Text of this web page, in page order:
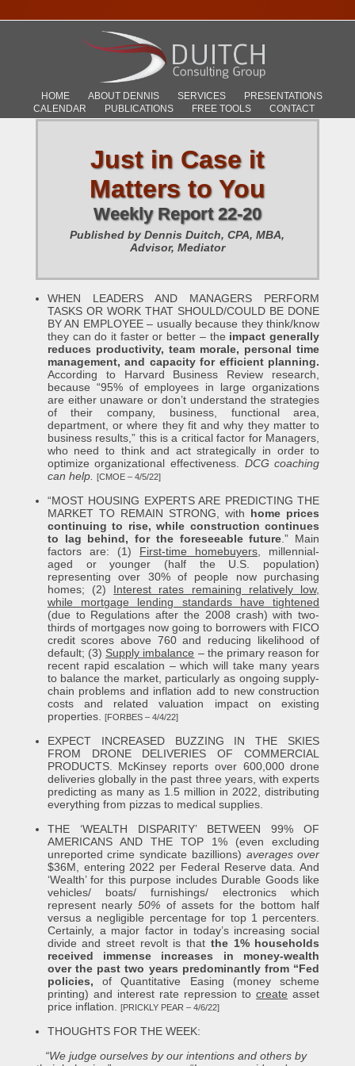
HOME ABOUT DENNIS SERVICES
PRESENTATIONS
CALENDAR
PUBLICATIONS FREE TOOLS CONTACT
Just in Case it
Matters to You
Weekly Report 22-20
Published by Dennis Duitch, CPA, MBA,
Advisor, Mediator
WHEN LEADERS AND MANAGERS PERFORM
TASKS OR WORK THAT SHOULD/COULD BE DONE
BY AN EMPLOYEE – usually because they think/know
they can do it faster or better – the impact generally
reduces productivity, team morale, personal time
management, and capacity for efficient planning.
According to Harvard Business Review research,
because “95% of employees in large organizations
are either unaware or don’t understand the strategies
of their company, business, functional area,
department, or where they fit and why they matter to
business results,” this is a critical factor for Managers,
who need to think and act strategically in order to
optimize organizational effectiveness. DCG coaching
can help.
[CMOE – 4/5/22]
“MOST HOUSING EXPERTS ARE PREDICTING THE
MARKET TO REMAIN STRONG, with home prices
continuing to rise, while construction continues
to lag behind, for the foreseeable future .” Main
factors are: (1) First-time homebuyers , millennial-
aged or younger (half the U.S. population)
representing over 30% of people now purchasing
homes; (2) Interest rates remaining relatively low,
while mortgage lending standards have tightened
(due to Regulations after the 2008 crash) with two-
thirds of mortgages now going to borrowers with FICO
credit scores above 760 and reducing likelihood of
default; (3) Supply imbalance – the primary reason for
recent rapid escalation – which will take many years
to balance the market, particularly as ongoing supply-
chain problems and inflation add to new construction
costs and related valuation impact on existing
properties.
[FORBES – 4/4/22]
EXPECT INCREASED BUZZING IN THE SKIES
FROM DRONE DELIVERIES OF COMMERCIAL
PRODUCTS. McKinsey reports over 600,000 drone
deliveries globally in the past three years, with experts
predicting as many as 1.5 million in 2022, distributing
everything from pizzas to medical supplies.
THE ‘WEALTH DISPARITY’ BETWEEN 99% OF
AMERICANS AND THE TOP 1% (even excluding
unreported crime syndicate bazillions) averages over
$36M, entering 2022 per Federal Reserve data. And
‘Wealth’ for this purpose includes Durable Goods like
vehicles/ boats/ furnishings/ electronics which
represent nearly 50% of assets for the bottom half
versus a negligible percentage for top 1 percenters.
Certainly, a major factor in today’s increasing social
divide and street revolt is that the 1% households
received immense increases in money-wealth
over the past two years predominantly from “Fed
policies, of Quantitative Easing (money scheme
printing) and interest rate repression tocreate asset
price inflation.
[PRICKLY PEAR – 4/6/22]
THOUGHTS FOR THE WEEK:
“We judge ourselves by our intentions and others by